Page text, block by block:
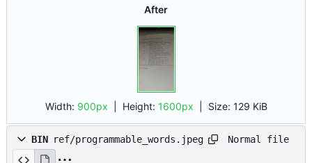
After
Width: 900px | Height: 1600px Size: 129 KiB
BIN ref/programmable_words.jpeg Normal file